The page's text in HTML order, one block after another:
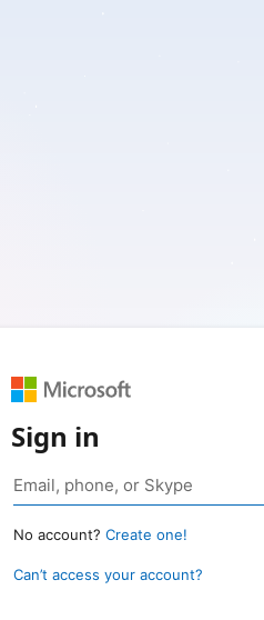
Sign in
No account? Create one!
Can’t access your account?